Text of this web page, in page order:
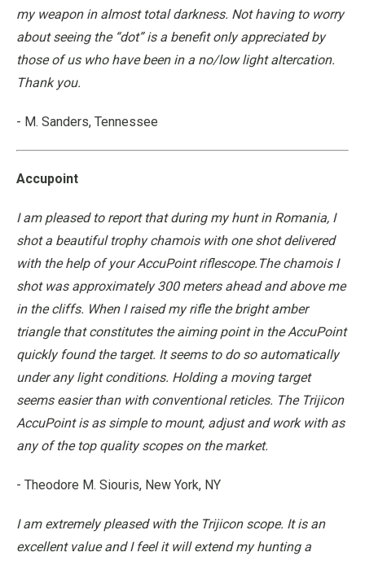
my weapon in almost total darkness. Not having to worry
about seeing the “dot” is a benefit only appreciated by
those of us who have been in a no/low light altercation.
Thank you.
- M. Sanders, Tennessee
Accupoint
I am pleased to report that during my hunt in Romania, I
shot a beautiful trophy chamois with one shot delivered
with the help of your AccuPoint riflescope.The chamois I
shot was approximately 300 meters ahead and above me
in the cliffs. When I raised my rifle the bright amber
triangle that constitutes the aiming point in the AccuPoint
quickly found the target. It seems to do so automatically
under any light conditions. Holding a moving target
seems easier than with conventional reticles. The Trijicon
AccuPoint is as simple to mount, adjust and work with as
any of the top quality scopes on the market.
- Theodore M. Siouris, New York, NY
I am extremely pleased with the Trijicon scope. It is an
excellent value and I feel it will extend my hunting a